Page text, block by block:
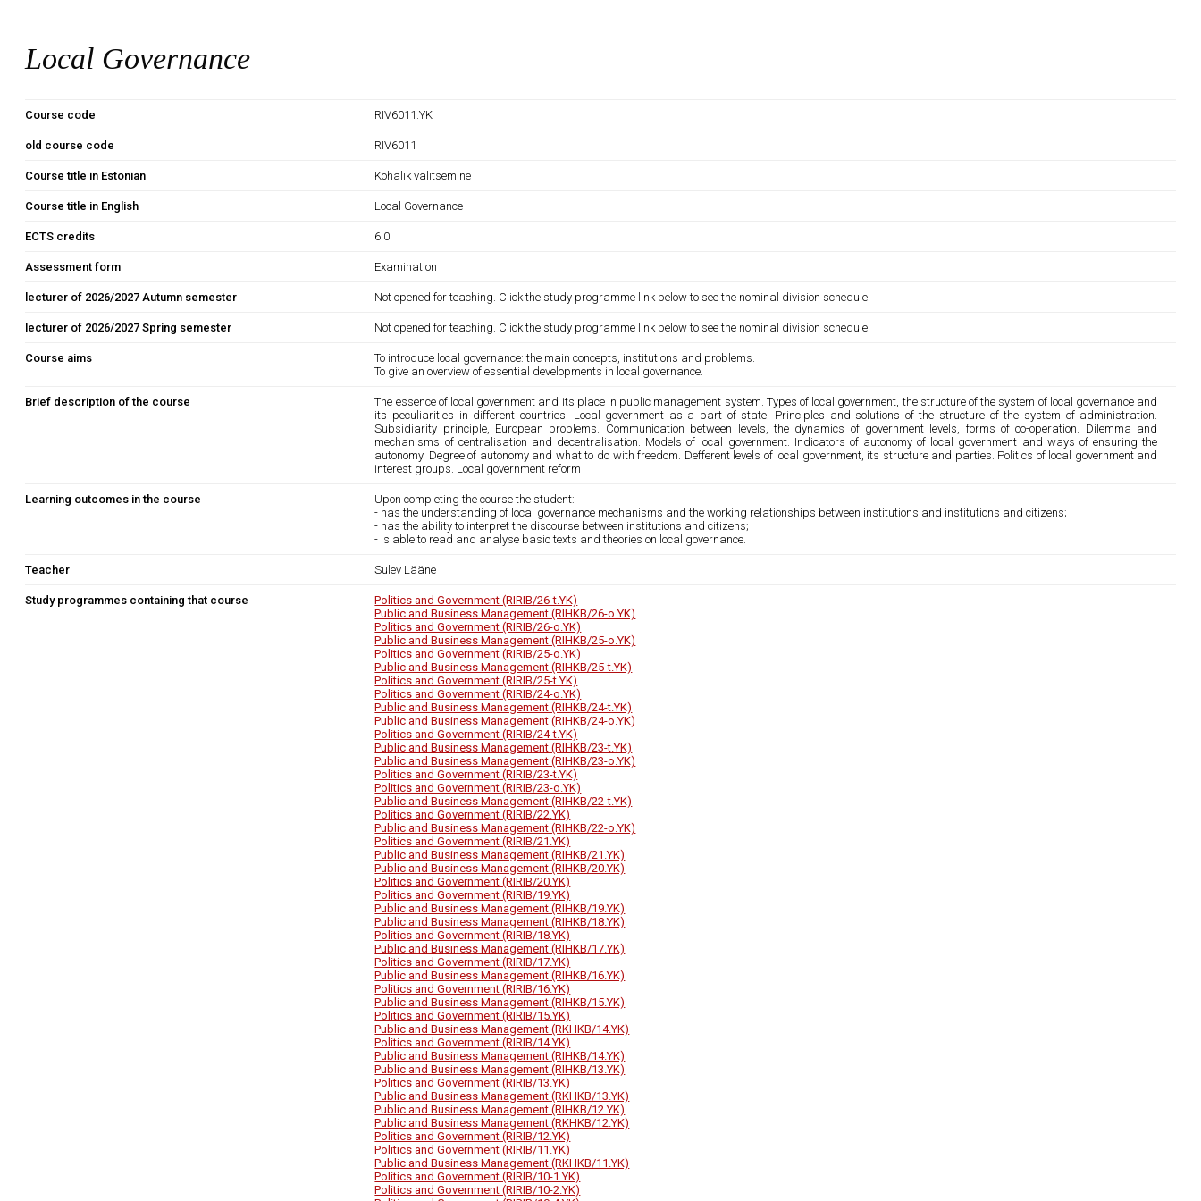
Local Governance
Course code RIV6011.YK
old course code RIV6011
Course title in Estonian Kohalik valitsemine
Course title in English Local Governance
ECTS credits 6.0
Assessment form Examination
lecturer of 2026/2027 Autumn semester Not opened for teaching. Click the study programme link below to see the nominal division schedule.
lecturer of 2026/2027 Spring semester Not opened for teaching. Click the study programme link below to see the nominal division schedule.
Course aims
To introduce local governance: the main concepts, institutions and problems.
To give an overview of essential developments in local governance.
Brief description of the course
The essence of local government and its place in public management system. Types of local government, the structure of the system of local governance and
its peculiarities in different countries. Local government as a part of state. Principles and solutions of the structure of the system of administration.
Subsidiarity principle, European problems. Communication between levels, the dynamics of government levels, forms of co-operation. Dilemma and
mechanisms of centralisation and decentralisation. Models of local government. Indicators of autonomy of local government and ways of ensuring the
autonomy. Degree of autonomy and what to do with freedom. Defferent levels of local government, its structure and parties. Politics of local government and
interest groups. Local government reform
Learning outcomes in the course
Upon completing the course the student:
- has the understanding of local governance mechanisms and the working relationships between institutions and institutions and citizens;
- has the ability to interpret the discourse between institutions and citizens;
- is able to read and analyse basic texts and theories on local governance.
Teacher Sulev Lääne
Study programmes containing that course
Politics and Government (RIRIB/26-t.YK)
Public and Business Management (RIHKB/26-o.YK)
Politics and Government (RIRIB/26-o.YK)
Public and Business Management (RIHKB/25-o.YK)
Politics and Government (RIRIB/25-o.YK)
Public and Business Management (RIHKB/25-t.YK)
Politics and Government (RIRIB/25-t.YK)
Politics and Government (RIRIB/24-o.YK)
Public and Business Management (RIHKB/24-t.YK)
Public and Business Management (RIHKB/24-o.YK)
Politics and Government (RIRIB/24-t.YK)
Public and Business Management (RIHKB/23-t.YK)
Public and Business Management (RIHKB/23-o.YK)
Politics and Government (RIRIB/23-t.YK)
Politics and Government (RIRIB/23-o.YK)
Public and Business Management (RIHKB/22-t.YK)
Politics and Government (RIRIB/22.YK)
Public and Business Management (RIHKB/22-o.YK)
Politics and Government (RIRIB/21.YK)
Public and Business Management (RIHKB/21.YK)
Public and Business Management (RIHKB/20.YK)
Politics and Government (RIRIB/20.YK)
Politics and Government (RIRIB/19.YK)
Public and Business Management (RIHKB/19.YK)
Public and Business Management (RIHKB/18.YK)
Politics and Government (RIRIB/18.YK)
Public and Business Management (RIHKB/17.YK)
Politics and Government (RIRIB/17.YK)
Public and Business Management (RIHKB/16.YK)
Politics and Government (RIRIB/16.YK)
Public and Business Management (RIHKB/15.YK)
Politics and Government (RIRIB/15.YK)
Public and Business Management (RKHKB/14.YK)
Politics and Government (RIRIB/14.YK)
Public and Business Management (RIHKB/14.YK)
Public and Business Management (RIHKB/13.YK)
Politics and Government (RIRIB/13.YK)
Public and Business Management (RKHKB/13.YK)
Public and Business Management (RIHKB/12.YK)
Public and Business Management (RKHKB/12.YK)
Politics and Government (RIRIB/12.YK)
Politics and Government (RIRIB/11.YK)
Public and Business Management (RKHKB/11.YK)
Politics and Government (RIRIB/10-1.YK)
Politics and Government (RIRIB/10-2.YK)